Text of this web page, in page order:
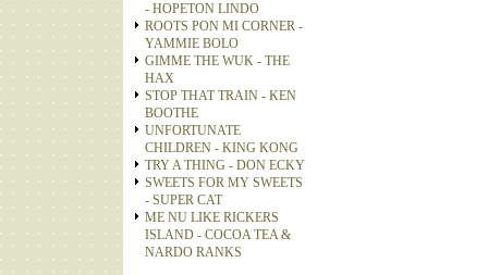
- HOPETON LINDO
ROOTS PON MI CORNER -
YAMMIE BOLO
GIMME THE WUK - THE
HAX
STOP THAT TRAIN - KEN
BOOTHE
UNFORTUNATE
CHILDREN - KING KONG
TRY A THING - DON ECKY
SWEETS FOR MY SWEETS
- SUPER CAT
ME NU LIKE RICKERS
ISLAND - COCOA TEA &
NARDO RANKS